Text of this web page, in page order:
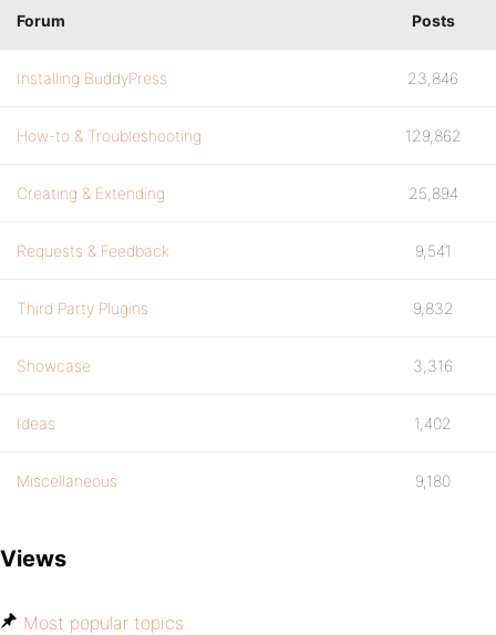
Forum Posts
Installing BuddyPress 23,846
How-to & Troubleshooting 129,862
Creating & Extending 25,894
Requests & Feedback 9,541
Third Party Plugins 9,832
Showcase 3,316
Ideas 1,402
Miscellaneous 9,180
Views
Most popular topics